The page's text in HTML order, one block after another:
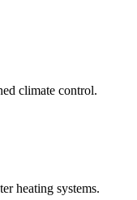
climate control.
heating systems.